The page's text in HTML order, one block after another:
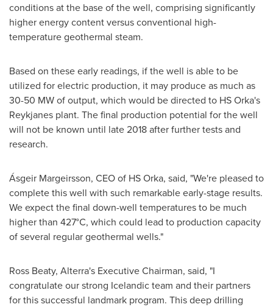
conditions at the base of the well, comprising significantly
higher energy content versus conventional high-
temperature geothermal steam.
Based on these early readings, if the well is able to be
utilized for electric production, it may produce as much as
30-50 MW of output, which would be directed to HS Orka's
Reykjanes plant. The final production potential for the well
will not be known until late 2018 after further tests and
research.
Ásgeir Margeirsson, CEO of HS Orka, said, "We're pleased to
complete this well with such remarkable early-stage results.
We expect the final down-well temperatures to be much
higher than 427°C, which could lead to production capacity
of several regular geothermal wells."
Ross Beaty, Alterra's Executive Chairman, said, "I
congratulate our strong Icelandic team and their partners
for this successful landmark program. This deep drilling